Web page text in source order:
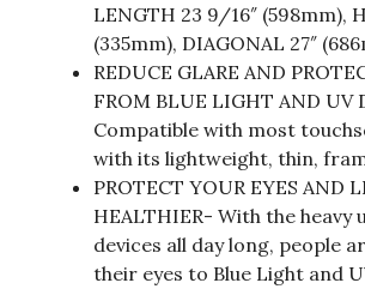
LENGTH 23 9/16″ (598mm),
(335mm), DIAGONAL 27″
REDUCE GLARE AND
FROM BLUE LIGHT AND UV
Compatible with most
with its lightweight, thin,
PROTECT YOUR EYES AND
HEALTHIER- With the heavy
devices all day long, people
their eyes to Blue Light and